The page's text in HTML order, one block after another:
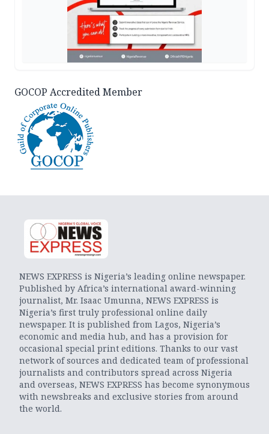
GOCOP Accredited Member
NEWS EXPRESS is Nigeria’s leading online newspaper.
Published by Africa’s international award-winning
journalist, Mr. Isaac Umunna, NEWS EXPRESS is
Nigeria’s first truly professional online daily
newspaper. It is published from Lagos, Nigeria’s
economic and media hub, and has a provision for
occasional special print editions. Thanks to our vast
network of sources and dedicated team of professional
journalists and contributors spread across Nigeria
and overseas, NEWS EXPRESS has become synonymous
with newsbreaks and exclusive stories from around
the world.